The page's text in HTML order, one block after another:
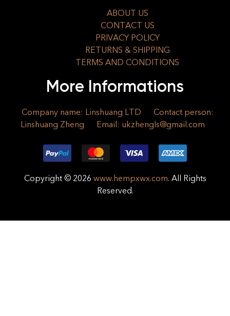
ABOUT US
CONTACT US
PRIVACY POLICY
RETURNS & SHIPPING
TERMS AND CONDITIONS
More Informations
Company name: Linshuang LTD
Contact person:
Linshuang Zheng
Email: ukzhengls@gmail.com
Copyright © 2026 www.hempxwx.com. All Rights
Reserved.